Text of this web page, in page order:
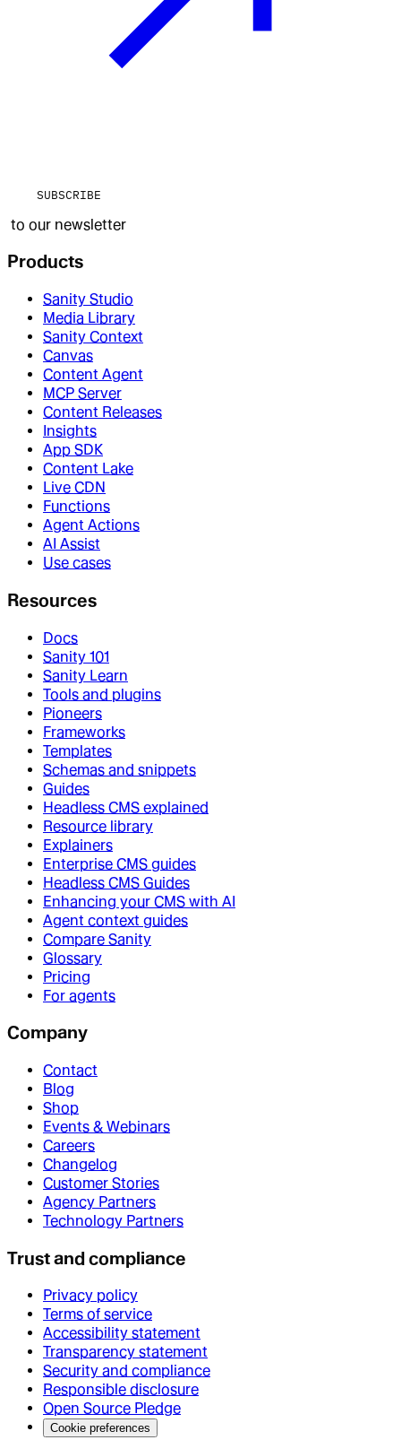
SUBSCRIBE
to our newsletter
Products
Sanity Studio
Media Library
Sanity Context
Canvas
Content Agent
MCP Server
Content Releases
Insights
App SDK
Content Lake
Live CDN
Functions
Agent Actions
AI Assist
Use cases
Resources
Docs
Sanity 101
Sanity Learn
Tools and plugins
Pioneers
Frameworks
Templates
Schemas and snippets
Guides
Headless CMS explained
Resource library
Explainers
Enterprise CMS guides
Headless CMS Guides
Enhancing your CMS with AI
Agent context guides
Compare Sanity
Glossary
Pricing
For agents
Company
Contact
Blog
Shop
Events & Webinars
Careers
Changelog
Customer Stories
Agency Partners
Technology Partners
Trust and compliance
Privacy policy
Terms of service
Accessibility statement
Transparency statement
Security and compliance
Responsible disclosure
Open Source Pledge
Cookie preferences